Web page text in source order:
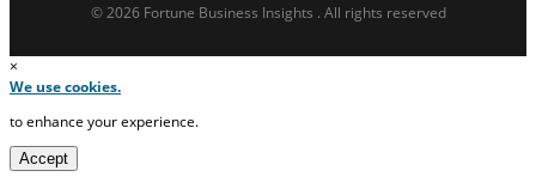
© 2026 Fortune Business Insights . All rights reserved
×
We use cookies.
to enhance your experience.
Accept